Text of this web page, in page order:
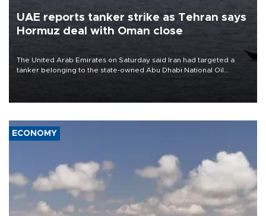
UAE reports tanker strike as Tehran says
Hormuz deal with Oman close
The United Arab Emirates on Saturday said Iran had targeted a
tanker belonging to the state-owned Abu Dhabi National Oil
ECONOMY